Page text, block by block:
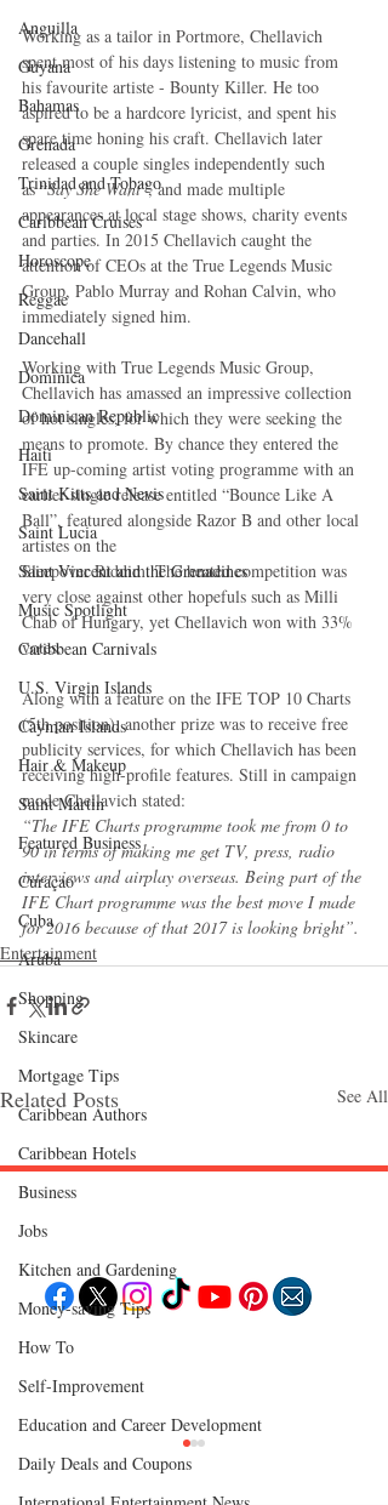
Anguilla
Guyana
Bahamas
Grenada
Trinidad and Tobago
Caribbean Cruises
Horoscope
Reggae
Dancehall
Dominica‎
Dominican Republic‎
Haiti‎
Saint Kitts and Nevis
Saint Lucia
Saint Vincent and the Grenadines
Music Spotlight
Caribbean Carnivals
U.S. Virgin Islands
Cayman Islands
Hair & Makeup
Saint Martin
Featured Business
Curaçao
Cuba
Aruba
Shopping
Skincare
Mortgage Tips
Caribbean Authors
Caribbean Hotels
Business
Jobs
Kitchen and Gardening
Money-saving Tips
How To
Self-Improvement
Education and Career Development
Daily Deals and Coupons
Working as a tailor in Portmore, Chellavich
spent most of his days listening to music from
his favourite artiste - Bounty Killer. He too
aspired to be a hardcore lyricist, and spent his
spare time honing his craft. Chellavich later
released a couple singles independently such
as “Say She Want”, and made multiple
appearances at local stage shows, charity events
and parties. In 2015 Chellavich caught the
attention of CEOs at the True Legends Music
Group, Pablo Murray and Rohan Calvin, who
immediately signed him.
Working with True Legends Music Group,
Chellavich has amassed an impressive collection
of hot singles, for which they were seeking the
means to promote. By chance they entered the
IFE up-coming artist voting programme with an
earlier single release entitled “Bounce Like A
Ball”, featured alongside Razor B and other local
artistes on the
Sleepover Riddim. The heated competition was
very close against other hopefuls such as Milli
Chab of Hungary, yet Chellavich won with 33%
votes.
Along with a feature on the IFE TOP 10 Charts
(5th position), another prize was to receive free
publicity services, for which Chellavich has been
receiving high-profile features. Still in campaign
mode Chellavich stated:
“The IFE Charts programme took me from 0 to
90 in terms of making me get TV, press, radio
interviews and airplay overseas. Being part of the
IFE Chart programme was the best move I made
for 2016 because of that 2017 is looking bright”.
Entertainment
Related Posts See All
Food
Events
Lifestyle
Immigration
EXPLORE